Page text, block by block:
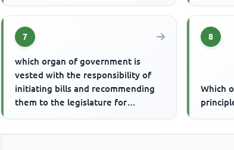
7
which organ of government is
vested with the responsibility of
initiating bills and recommending
them to the legislature for
8
Which